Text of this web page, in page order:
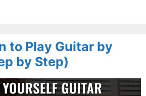
to Play Guitar by
by Step)